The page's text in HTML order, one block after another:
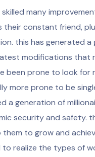
many
constant friend,
this has generated
modifications that
been prone to look for
more prone to be
a generation of
security and safety.
to grow and
realize the types of